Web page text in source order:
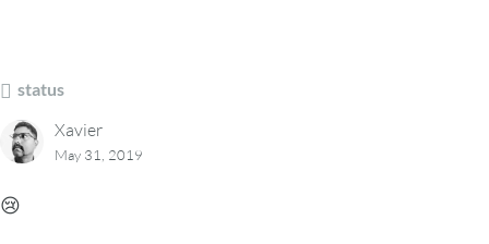
status
Xavier
May 31, 2019
😢